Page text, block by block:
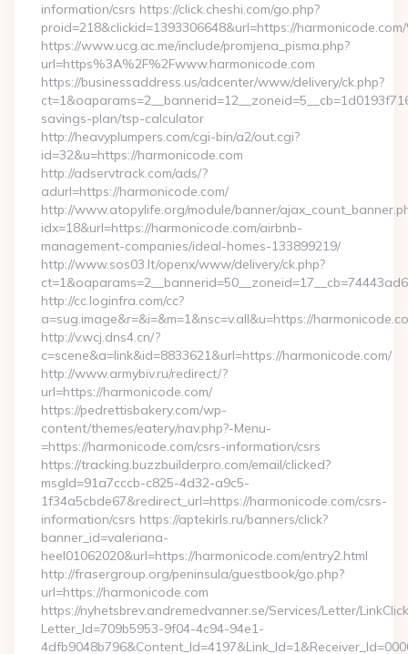
information/csrs https://click.cheshi.com/go.php?
proid=218&clickid=1393306648&url=https://
https://www.ucg.ac.me/include/promjena_pisma.php?
url=https%3A%2F%2Fwww.harmonicode.com
https://businessaddress.us/adcenter/www/delivery/ck.php?
savings-plan/tsp-calculator
http://heavyplumpers.com/cgi-bin/a2/out.cgi?
id=32&u=https://harmonicode.com
http://adservtrack.com/ads/?
adurl=https://harmonicode.com/
http://www.atopylife.org/module/banner/
idx=18&url=https://harmonicode.com/airbnb-
management-companies/ideal-homes-133899219/
http://www.sos03.lt/openx/www/delivery/ck.php?
http://cc.loginfra.com/cc?
a=sug.image&r=&i=&m=1&nsc=v.all&u=https://
http://v.wcj.dns4.cn/?
c=scene&a=link&id=8833621&url=https://harmonicode.com/
http://www.armybiv.ru/redirect/?
url=https://harmonicode.com/
https://pedrettisbakery.com/wp-
content/themes/eatery/nav.php?-Menu-
=https://harmonicode.com/csrs-information/csrs
https://tracking.buzzbuilderpro.com/email/clicked?
msgId=91a7cccb-c825-4d32-a9c5-
1f34a5cbde67&redirect_url=https://harmonicode.com/csrs-
information/csrs https://aptekirls.ru/banners/click?
banner_id=valeriana-
heel01062020&url=https://harmonicode.com/entry2.html
http://frasergroup.org/peninsula/guestbook/go.php?
url=https://harmonicode.com
https://nyhetsbrev.andremedvanner.se/Services/Letter/
Letter_Id=709b5953-9f04-4c94-94e1-